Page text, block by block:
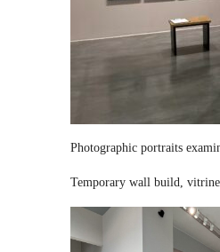
Photographic portraits
Temporary wall build,